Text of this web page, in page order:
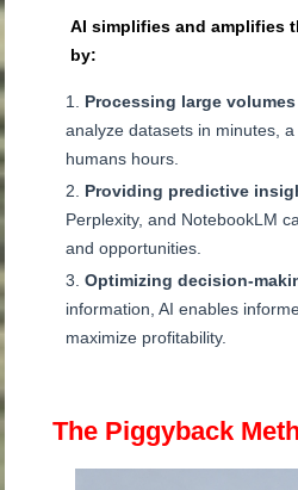
AI simplifies and amplifies
by:
Processing large
analyze datasets in minutes,
humans hours.
Providing predictive
Perplexity, and NotebookLM
and opportunities.
Optimizing decision-
information, AI enables
maximize profitability.
The Piggyback